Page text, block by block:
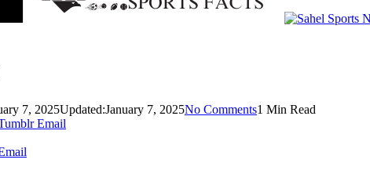
7, 2025Updated:January 7, 2025No Comments1 Min Read
Email